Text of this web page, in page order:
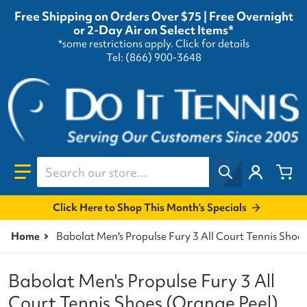
Free Shipping on Orders Over $75 | Free Overnight
or 2-Day Air on Select Items*
*some restrictions apply. Click for details
Tel: (866) 900-3648
Search our store...
Click Here to Shop This Month's Specials
Home Babolat Men's Propulse Fury 3 All Court Tennis
Babolat Men's Propulse Fury 3 All